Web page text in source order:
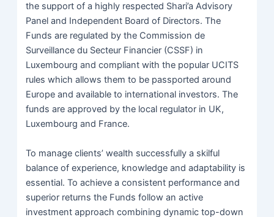
the support of a highly respected Shari’a Advisory
Panel and Independent Board of Directors. The
Funds are regulated by the Commission de
Surveillance du Secteur Financier (CSSF) in
Luxembourg and compliant with the popular UCITS
rules which allows them to be passported around
Europe and available to international investors. The
funds are approved by the local regulator in UK,
Luxembourg and France.
To manage clients’ wealth successfully a skilful
balance of experience, knowledge and adaptability is
essential. To achieve a consistent performance and
superior returns the Funds follow an active
investment approach combining dynamic top-down